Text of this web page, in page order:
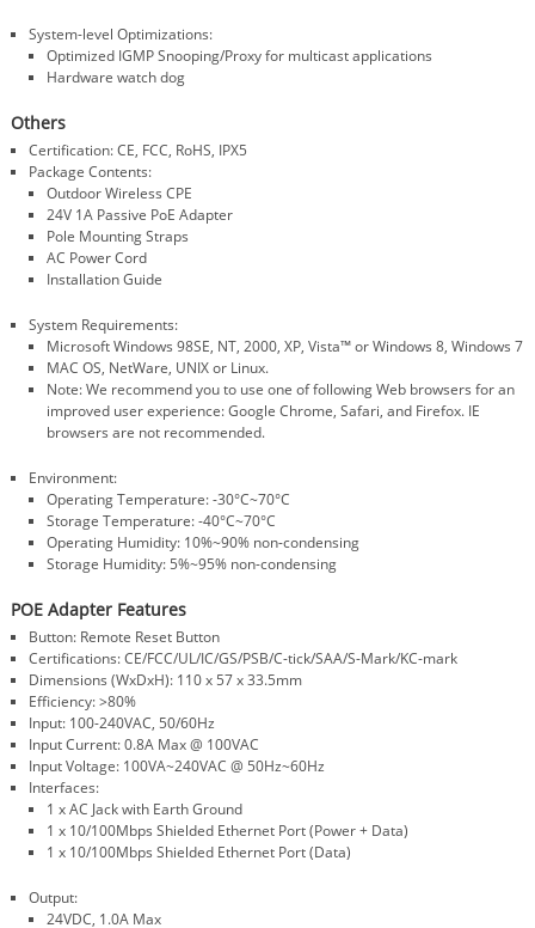
System-level Optimizations:
Optimized IGMP Snooping/Proxy for multicast applications
Hardware watch dog
Others
Certification: CE, FCC, RoHS, IPX5
Package Contents:
Outdoor Wireless CPE
24V 1A Passive PoE Adapter
Pole Mounting Straps
AC Power Cord
Installation Guide
System Requirements:
Microsoft Windows 98SE, NT, 2000, XP, Vista™ or Windows 8, Windows 7
MAC OS, NetWare, UNIX or Linux.
Note: We recommend you to use one of following Web browsers for an
improved user experience: Google Chrome, Safari, and Firefox. IE
browsers are not recommended.
Environment:
Operating Temperature: -30°C~70°C
Storage Temperature: -40°C~70°C
Operating Humidity: 10%~90% non-condensing
Storage Humidity: 5%~95% non-condensing
POE Adapter Features
Button: Remote Reset Button
Certifications: CE/FCC/UL/IC/GS/PSB/C-tick/SAA/S-Mark/KC-mark
Dimensions (WxDxH): 110 x 57 x 33.5mm
Efficiency: >80%
Input: 100-240VAC, 50/60Hz
Input Current: 0.8A Max @ 100VAC
Input Voltage: 100VA~240VAC @ 50Hz~60Hz
Interfaces:
1 x AC Jack with Earth Ground
1 x 10/100Mbps Shielded Ethernet Port (Power + Data)
1 x 10/100Mbps Shielded Ethernet Port (Data)
Output:
24VDC, 1.0A Max